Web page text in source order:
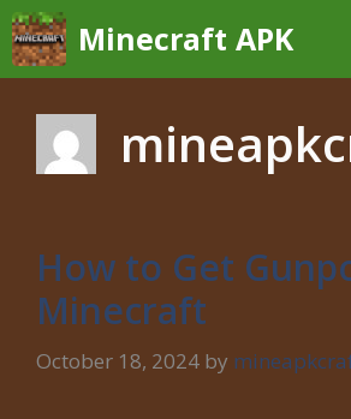
Skip
to
content
Minecraft APK
How to Get
Minecraft
October 18, 2024 by